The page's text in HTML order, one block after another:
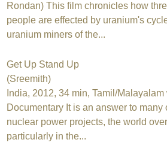
Rondan) This film chronicles how
people are effected by uranium's
uranium miners of the...
Get Up Stand Up
(Sreemith)
India, 2012, 34 min, Tamil/
Documentary It is an answer to
nuclear power projects, the world
particularly in the...